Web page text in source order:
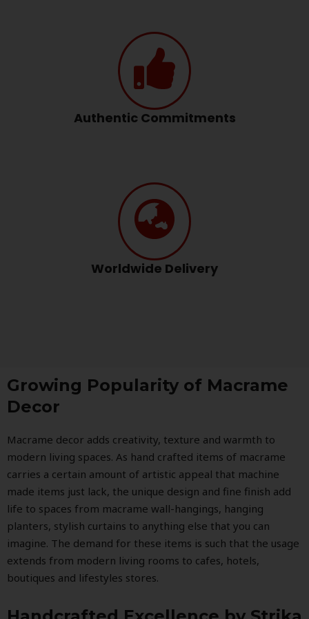
Authentic Commitments
Worldwide Delivery
Growing Popularity of Macrame
Decor
Macrame decor adds creativity, texture and warmth to
modern living spaces. As hand crafted items of macrame
carries a certain amount of artistic appeal that machine
made items just lack, the unique design and fine finish add
life to spaces from macrame wall-hangings, hanging
planters, stylish curtains to anything else that you can
imagine. The demand for these items is such that the usage
extends from modern living rooms to cafes, hotels,
boutiques and lifestyles stores.